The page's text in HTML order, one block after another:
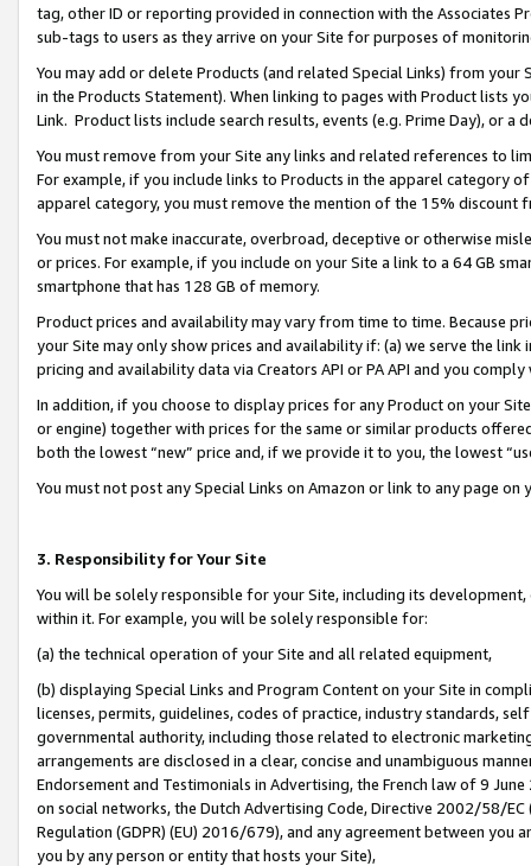
tag, other ID or reporting provided in connection with the Associates
sub-tags to users as they arrive on your Site for purposes of
You may add or delete Products (and related Special Links) from
in the Products Statement). When linking to pages with Product lists
Link. Product lists include search results, events (e.g. Prime Day), or a
You must remove from your Site any links and related references to
For example, if you include links to Products in the apparel category
apparel category, you must remove the mention of the 15% discount
You must not make inaccurate, overbroad, deceptive or otherwise
or prices. For example, if you include on your Site a link to a 64 GB
smartphone that has 128 GB of memory.
Product prices and availability may vary from time to time. Because
your Site may only show prices and availability if: (a) we serve the
pricing and availability data via Creators API or PA API and you
In addition, if you choose to display prices for any Product on your
or engine) together with prices for the same or similar products
both the lowest “new” price and, if we provide it to you, the lowest
You must not post any Special Links on Amazon or link to any page
3. Responsibility for Your Site
You will be solely responsible for your Site, including its
within it. For example, you will be solely responsible for:
(a) the technical operation of your Site and all related equipment,
(b) displaying Special Links and Program Content on your Site in
licenses, permits, guidelines, codes of practice, industry standards,
governmental authority, including those related to electronic
arrangements are disclosed in a clear, concise and unambiguous
Endorsement and Testimonials in Advertising, the French law of 9
on social networks, the Dutch Advertising Code, Directive 2002/58/
Regulation (GDPR) (EU) 2016/679), and any agreement between
you by any person or entity that hosts your Site),